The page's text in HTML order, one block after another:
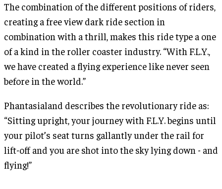
The combination of the different positions of riders,
creating a free view dark ride section in
combination with a thrill, makes this ride type a one
of a kind in the roller coaster industry. “With F.L.Y.,
we have created a flying experience like never seen
before in the world.”
Phantasialand describes the revolutionary ride as:
“Sitting upright, your journey with F.L.Y. begins until
your pilot’s seat turns gallantly under the rail for
lift-off and you are shot into the sky lying down - and
flying!”